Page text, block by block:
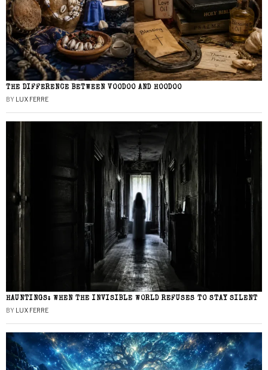
THE DIFFERENCE BETWEEN VOODOO AND HOODOO
BY LUX FERRE
HAUNTINGS: WHEN THE INVISIBLE WORLD REFUSES TO STAY SILENT
BY LUX FERRE